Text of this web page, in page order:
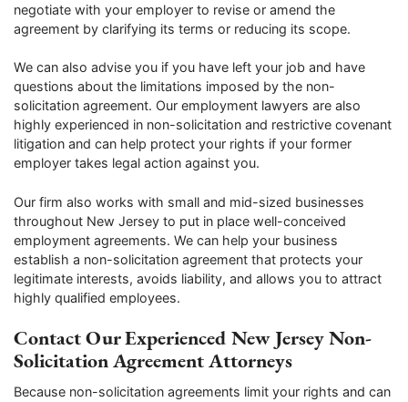
negotiate with your employer to revise or amend the
agreement by clarifying its terms or reducing its scope.
We can also advise you if you have left your job and have
questions about the limitations imposed by the non-
solicitation agreement. Our employment lawyers are also
highly experienced in non-solicitation and restrictive covenant
litigation and can help protect your rights if your former
employer takes legal action against you.
Our firm also works with small and mid-sized businesses
throughout New Jersey to put in place well-conceived
employment agreements. We can help your business
establish a non-solicitation agreement that protects your
legitimate interests, avoids liability, and allows you to attract
highly qualified employees.
Contact Our Experienced New Jersey Non-
Solicitation Agreement Attorneys
Because non-solicitation agreements limit your rights and can